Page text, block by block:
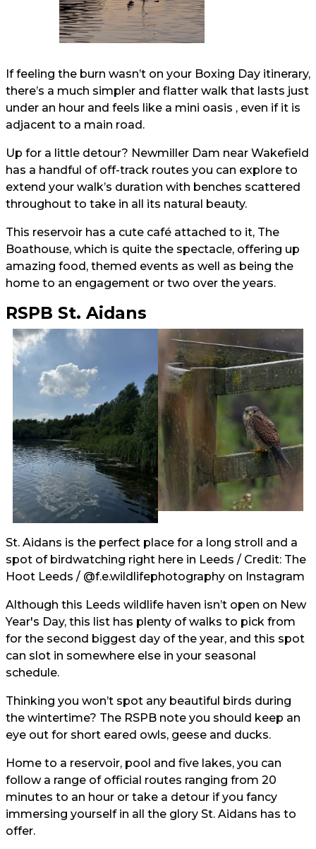
If feeling the burn wasn’t on your Boxing Day itinerary,
there’s a much simpler and flatter walk that lasts just
under an hour and feels like a mini oasis , even if it is
adjacent to a main road.
Up for a little detour? Newmiller Dam near Wakefield
has a handful of off-track routes you can explore to
extend your walk’s duration with benches scattered
throughout to take in all its natural beauty.
This reservoir has a cute café attached to it, The
Boathouse, which is quite the spectacle, offering up
amazing food, themed events as well as being the
home to an engagement or two over the years.
RSPB St. Aidans
St. Aidans is the perfect place for a long stroll and a
spot of birdwatching right here in Leeds / Credit: The
Hoot Leeds / @f.e.wildlifephotography on Instagram
Although this Leeds wildlife haven isn’t open on New
Year's Day, this list has plenty of walks to pick from
for the second biggest day of the year, and this spot
can slot in somewhere else in your seasonal
schedule.
Thinking you won’t spot any beautiful birds during
the wintertime? The RSPB note you should keep an
eye out for short eared owls, geese and ducks.
Home to a reservoir, pool and five lakes, you can
follow a range of official routes ranging from 20
minutes to an hour or take a detour if you fancy
immersing yourself in all the glory St. Aidans has to
offer.